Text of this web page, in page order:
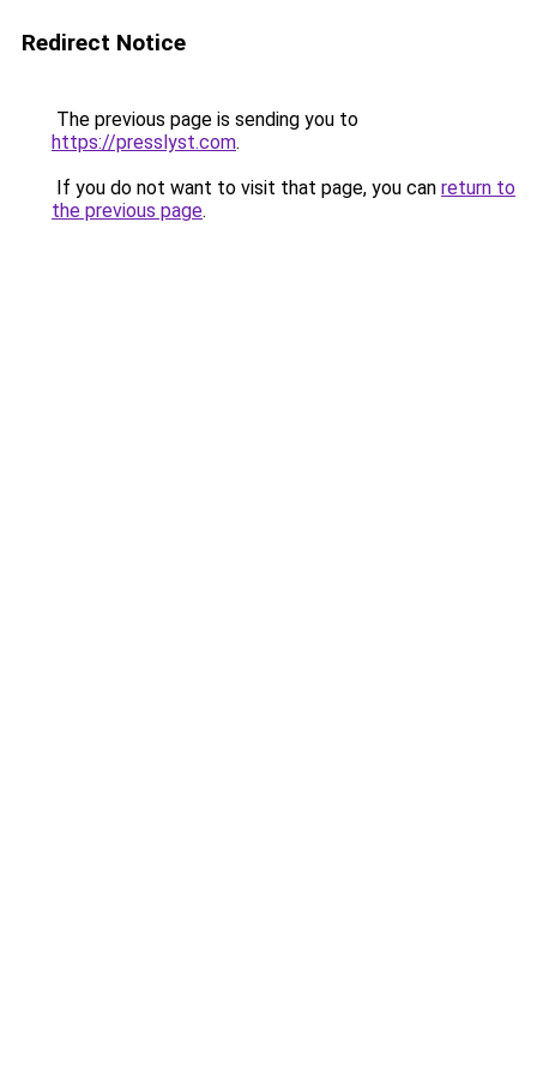
Redirect Notice
The previous page is sending you to
https://presslyst.com.
If you do not want to visit that page, you can return to
the previous page.